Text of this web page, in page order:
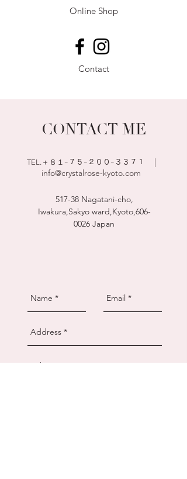
Online Shop
Contact
CONTACT ME
TEL.＋８１ｰ７５ ｰ２００ｰ３３７１
|
info@crystalrose-kyoto.com
517-38 Nagatani-cho,
Iwakura,Sakyo ward,Kyoto,606-
0026 Japan